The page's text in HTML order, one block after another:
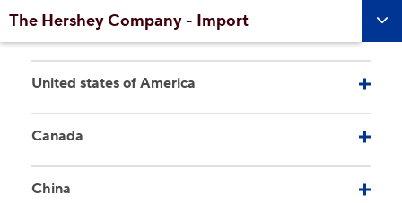
The Hershey Company - Import
United states of America
Canada
China